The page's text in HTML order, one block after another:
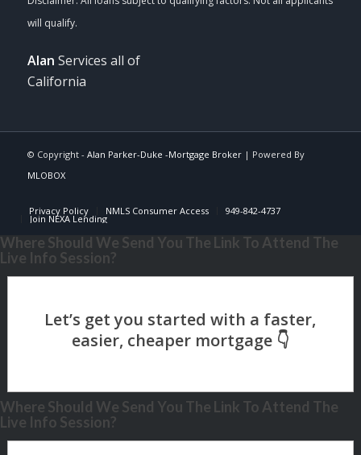
Alan Services all of
California
© Copyright - Alan Parker-Duke -Mortgage Broker| Powered By
MLOBOX
Privacy Policy NMLS Consumer Access 949-842-4737
Join NEXA Lending
Where Should We Send You The Link To Attend The
Live Info Session?
Where Should We Send You The Link To Attend The
Live Info Session?